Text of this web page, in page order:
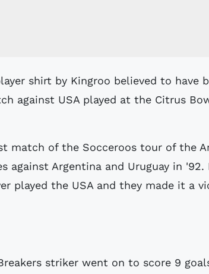
against USA played at the Citrus
match of the Socceroos tour of the
against Argentina and Uruguay in
played the USA and they made it a
striker went on to score 9